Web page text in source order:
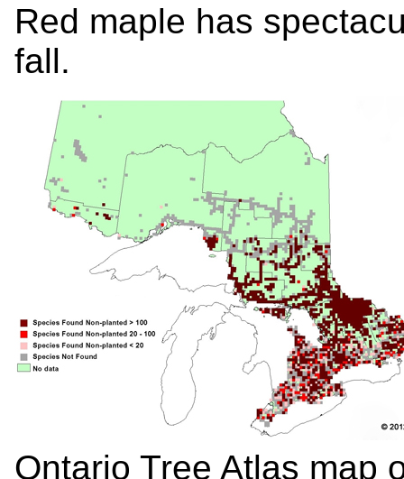
Red maple has
fall.
Ontario Tree Atlas map